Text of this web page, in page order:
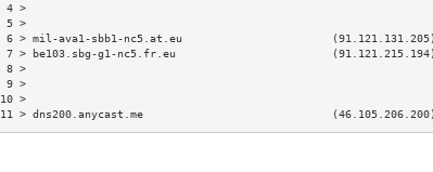
4
5
6 > mil-ava1-sbb1-nc5.at.eu
7 > be103.sbg-g1-nc5.fr.eu
8
9
10
11 > dns200.anycast.me